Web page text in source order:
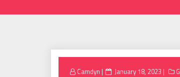
Camdyn
Posted
January 18, 2023